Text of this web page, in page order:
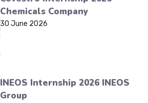
Chemicals Company
30 June 2026
INEOS Internship 2026 INEOS
Group